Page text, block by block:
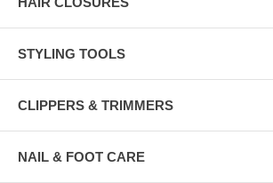
STYLING TOOLS
CLIPPERS & TRIMMERS
NAIL & FOOT CARE